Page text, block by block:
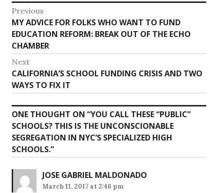
Post
navigation
Previous
Previous
post:
MY ADVICE FOR FOLKS WHO WANT TO FUND
EDUCATION REFORM: BREAK OUT OF THE ECHO
CHAMBER
Next
Next
post:
CALIFORNIA’S SCHOOL FUNDING CRISIS AND TWO
WAYS TO FIX IT
ONE THOUGHT ON “YOU CALL THESE “PUBLIC”
SCHOOLS? THIS IS THE UNCONSCIONABLE
SEGREGATION IN NYC’S SPECIALIZED HIGH
SCHOOLS.”
JOSE GABRIEL MALDONADO
March 11, 2017 at 2:46 pm